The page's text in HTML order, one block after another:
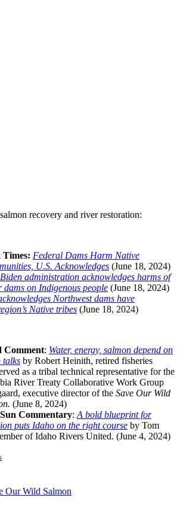
recovery and river restoration:
Times: Federal Dams Harm Native
U.S. Acknowledges (June 18, 2024)
Biden administration acknowledges harms of
on Indigenous people (June 18, 2024)
Northwest dams have
Native tribes (June 18, 2024)
Comment: Water, energy, salmon depend on
talks by Robert Heinith, retired fisheries
as a tribal technical representative for the
River Treaty Collaborative Work Group
executive director of the Save Our Wild
(June 8, 2024)
Commentary: A bold blueprint for
puts Idaho on the right course by Tom
of Idaho Rivers United. (June 4, 2024)